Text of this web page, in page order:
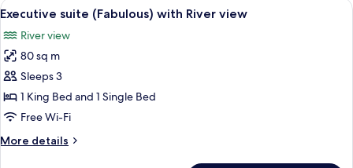
with
view
View
all
photos
for
Executive
suite
(Fabulous)
River
4
Executive suite (Fabulous) with River view
River view
80 sq m
Sleeps 3
1 King Bed and 1 Single Bed
Free Wi-Fi
More details
More